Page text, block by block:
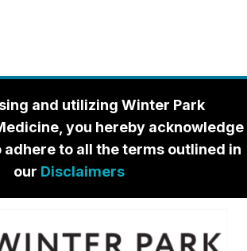
and utilizing Winter Park
you hereby acknowledge
adhere to all the terms outlined in
our Disclaimers